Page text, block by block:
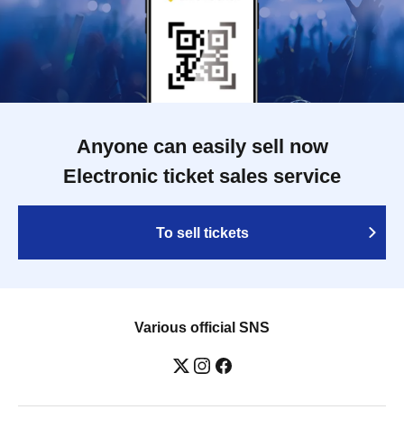
Anyone can easily sell now
Electronic ticket sales service
To sell tickets
Various official SNS